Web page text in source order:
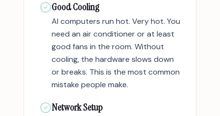
Good Cooling
AI computers run hot. Very hot. You
need an air conditioner or at least
good fans in the room. Without
cooling, the hardware slows down
or breaks. This is the most common
mistake people make.
Network Setup